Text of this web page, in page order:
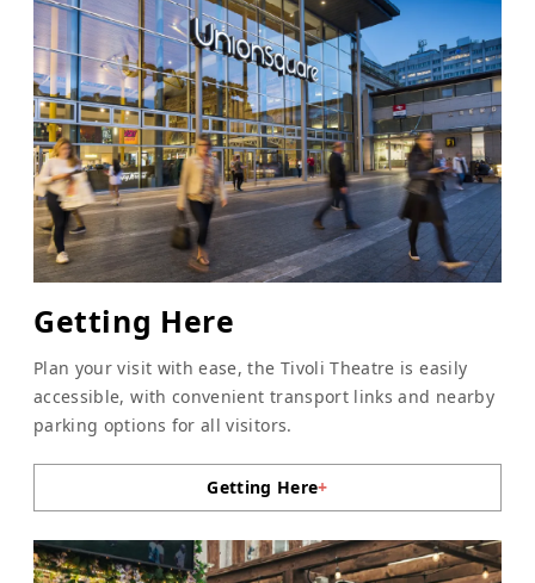
Getting Here
Plan your visit with ease, the Tivoli Theatre is easily
accessible, with convenient transport links and nearby
parking options for all visitors.
Getting Here+